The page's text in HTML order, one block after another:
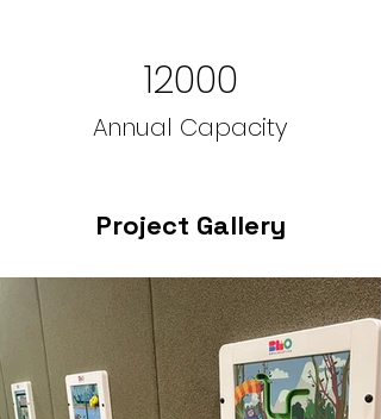
12000
Annual Capacity
Project Gallery